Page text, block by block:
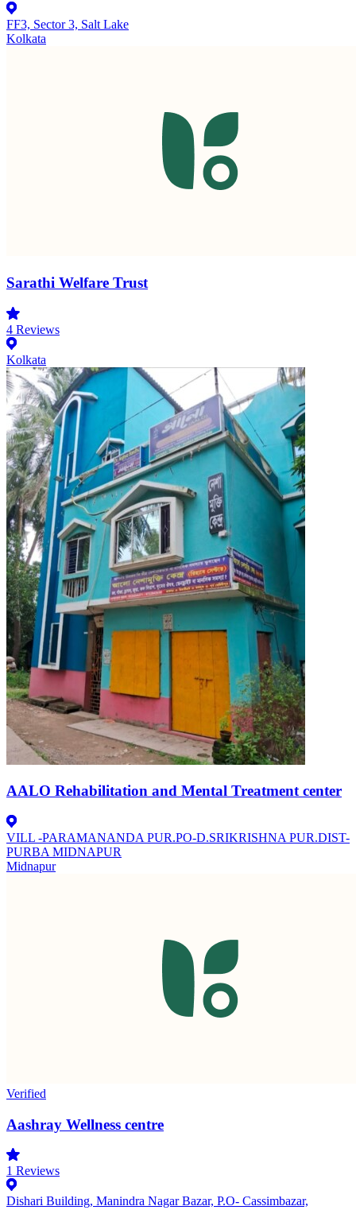
FF3, Sector 3, Salt Lake
Kolkata
Sarathi Welfare Trust
4 Reviews
Kolkata
AALO Rehabilitation and Mental Treatment center
VILL -PARAMANANDA PUR.PO-D.SRIKRISHNA PUR.DIST-
PURBA MIDNAPUR
Midnapur
Verified
Aashray Wellness centre
1 Reviews
Dishari Building, Manindra Nagar Bazar, P.O- Cassimbazar,